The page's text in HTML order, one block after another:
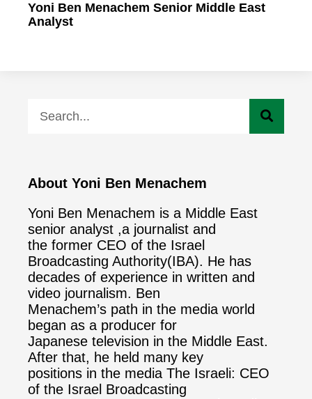
Yoni Ben Menachem Senior Middle East
Analyst
About Yoni Ben Menachem
Yoni Ben Menachem is a Middle East
senior analyst ,a journalist and
the former CEO of the Israel
Broadcasting Authority(IBA). He has
decades of experience in written and
video journalism. Ben
Menachem’s path in the media world
began as a producer for
Japanese television in the Middle East.
After that, he held many key
positions in the media The Israeli: CEO
of the Israel Broadcasting